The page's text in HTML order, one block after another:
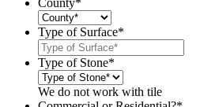
County*
Type of Surface*
Type of Stone*
We do not work with tile